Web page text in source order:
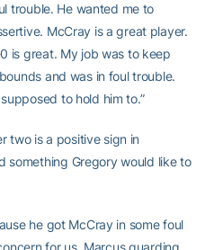
trouble. He wanted me to
McCray is a great player.
is great. My job was to keep
and was in foul trouble.
to hold him to.”
two is a positive sign in
something Gregory would like to
he got McCray in some foul
for us, Marcus guarding